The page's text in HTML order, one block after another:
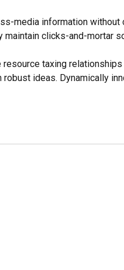
media information
maintain clicks-and-mortar
taxing
ideas. Dynamically